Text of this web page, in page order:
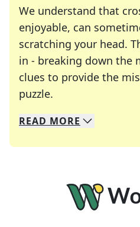
We understand that
enjoyable, can
scratching your head.
in - breaking down the
clues to provide the
puzzle.
We specialize in
Whether you're a daily
READ MORE